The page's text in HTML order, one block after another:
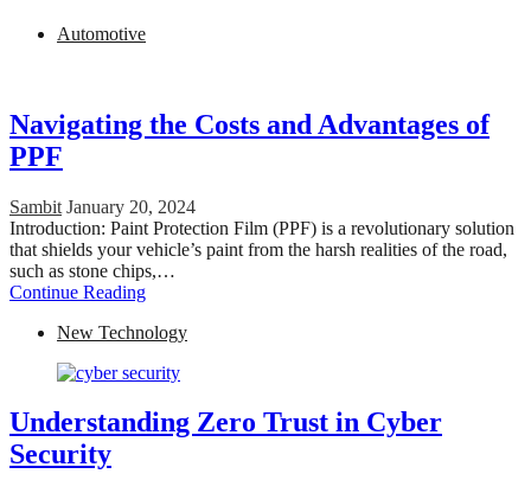
Automotive
Navigating the Costs and Advantages of
PPF
Sambit January 20, 2024
Introduction: Paint Protection Film (PPF) is a revolutionary solution
that shields your vehicle’s paint from the harsh realities of the road,
such as stone chips,…
Continue Reading
New Technology
Understanding Zero Trust in Cyber
Security